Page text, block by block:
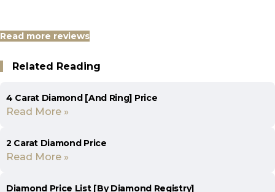
Read more reviews
Related Reading
4 Carat Diamond [And Ring] Price
Read More »
2 Carat Diamond Price
Read More »
Diamond Price List [By Diamond Registry]